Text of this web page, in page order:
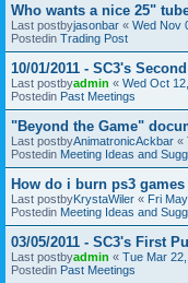
Who wants a nice 25"
Last postbyjasonbar « Wed Nov
Postedin Trading Post
10/01/2011 - SC3's
Last postbyadmin « Wed Oct
Postedin Past Meetings
"Beyond the Game"
Last postbyAnimatronicAckbar «
Postedin Meeting Ideas and
How do i burn ps3
Last postbyKrystaWiler « Fri
Postedin Meeting Ideas and
03/05/2011 - SC3's First
Last postbyadmin « Tue Mar
Postedin Past Meetings